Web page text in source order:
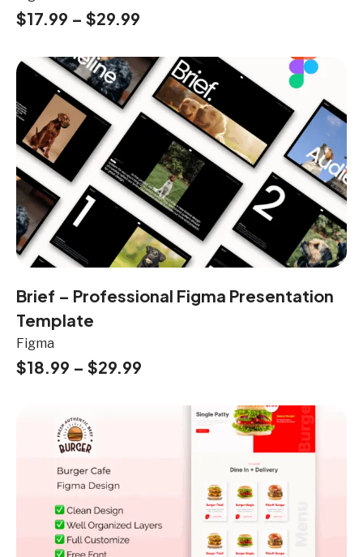
$17.99 – $29.99
Brief – Professional Figma Presentation
Template
Figma
$18.99 – $29.99